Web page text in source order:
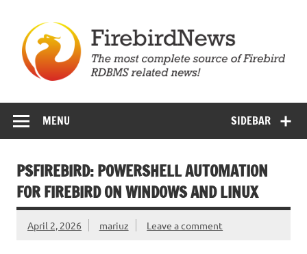
content
SIDEBAR
MENU
PSFIREBIRD: POWERSHELL AUTOMATION
FOR FIREBIRD ON WINDOWS AND LINUX
April 2, 2026 mariuz Leave a comment